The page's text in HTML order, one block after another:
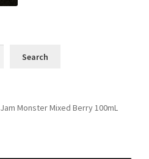
Search
Jam Monster Mixed Berry 100mL